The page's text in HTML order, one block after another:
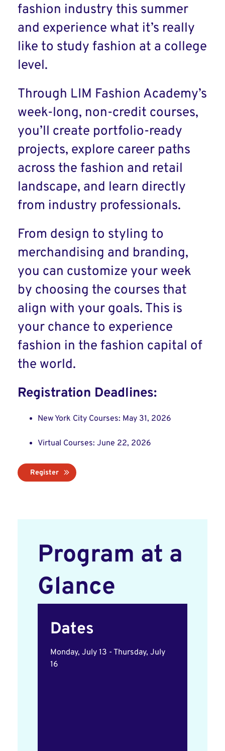
fashion industry this summer
and experience what it’s really
like to study fashion at a college
level.
Through LIM Fashion Academy’s
week-long, non-credit courses,
you’ll create portfolio-ready
projects, explore career paths
across the fashion and retail
landscape, and learn directly
from industry professionals.
From design to styling to
merchandising and branding,
you can customize your week
by choosing the courses that
align with your goals. This is
your chance to experience
fashion in the fashion capital of
the world.
Registration Deadlines:
New York City Courses: May 31, 2026
Virtual Courses: June 22, 2026
Register
Program at a
Glance
Dates
Monday, July 13 - Thursday, July
16